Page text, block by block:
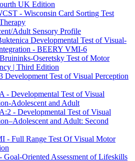
UK Edition
- Wisconsin Card Sorting Test
Adult Sensory Profile
Developmental Test of Visual-
- BEERY VMI-6
Oseretsky Test of Motor
| Third Edition
Development Test of Visual Perception
- Developmental Test of Visual
Adolescent and Adult
- Developmental Test of Visual
and Adult: Second
- Full Range Test Of Visual Motor
Oriented Assessment of Lifeskills